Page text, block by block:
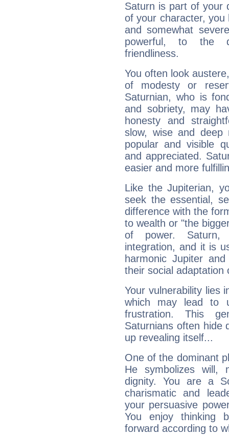
Saturn is part of your
of your character, you
and somewhat
powerful, to the
friendliness.
You often look
of modesty or
Saturnian, who is
and sobriety, may
honesty and
slow, wise and deep
popular and visible
and appreciated.
easier and more
Like the Jupiterian,
seek the essential,
difference with the
to wealth or "the
of power. Saturn,
integration, and it is
harmonic Jupiter
their social adaptation
Your vulnerability lies
which may lead to
frustration. This
Saturnians often hide
up revealing itself...
One of the dominant
He symbolizes will,
dignity. You are a
charismatic and
your persuasive
You enjoy thinking
forward according to